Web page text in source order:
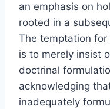
an emphasis on
rooted in a
The temptation
is to merely insist
doctrinal
acknowledging
inadequately